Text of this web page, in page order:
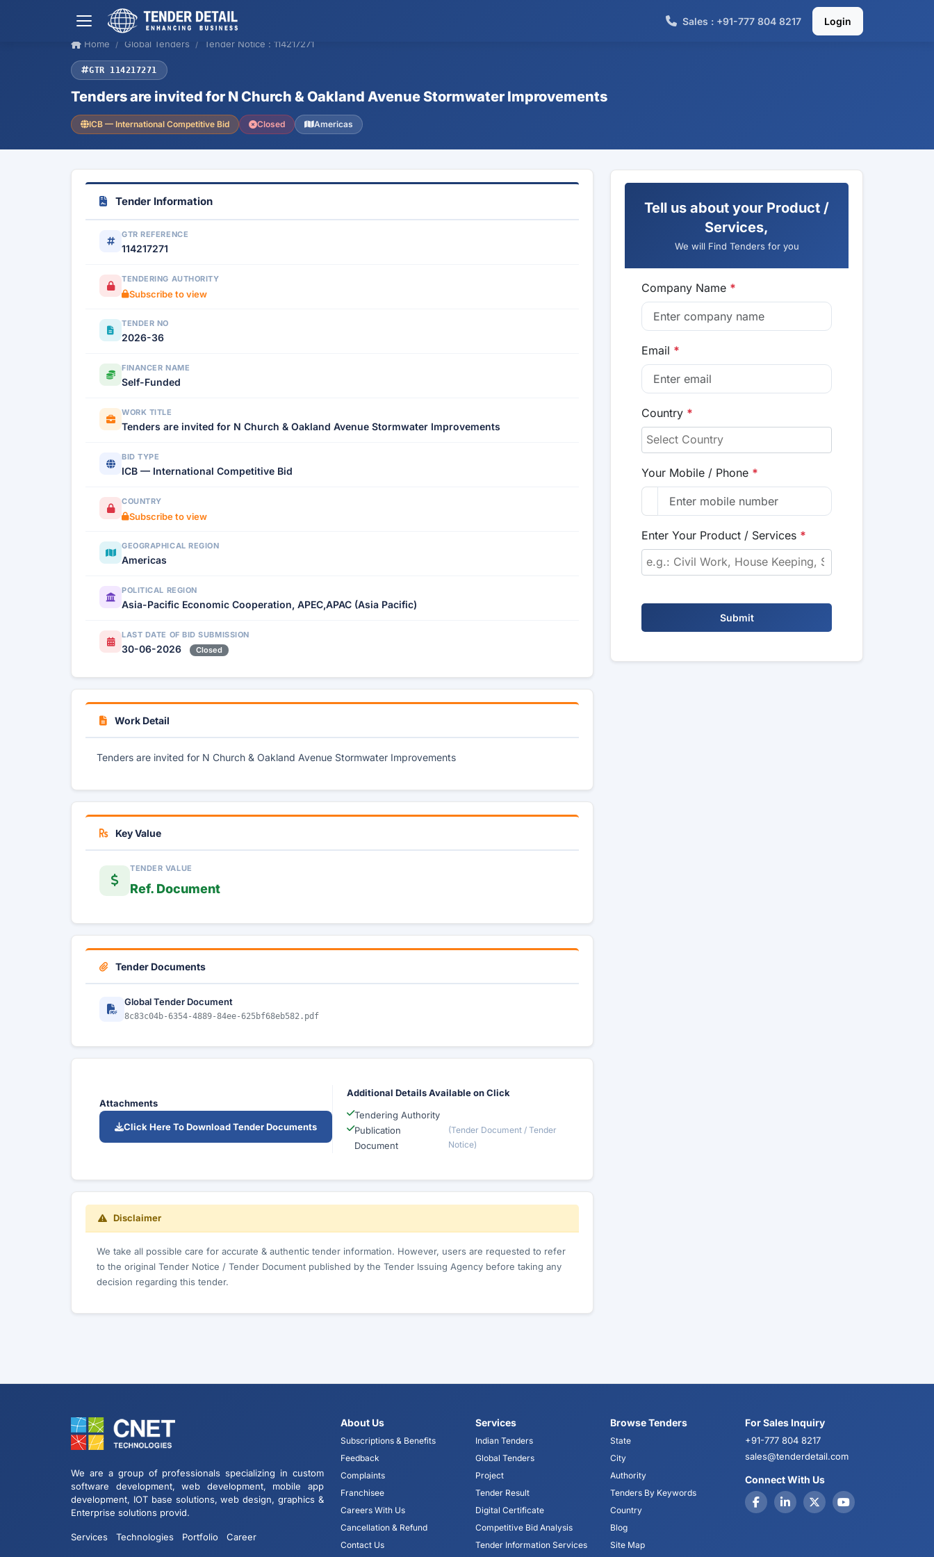
Sales : +91-777 804 8217 Login
Home Global Tenders Tender Notice : 114217271
GTR 114217271
Tenders are invited for N Church & Oakland Avenue Stormwater Improvements
ICB — International Competitive Bid Closed Americas
Tender Information
GTR REFERENCE
114217271
TENDERING AUTHORITY
Subscribe to view
TENDER NO
2026-36
FINANCER NAME
Self-Funded
WORK TITLE
Tenders are invited for N Church & Oakland Avenue Stormwater Improvements
BID TYPE
ICB — International Competitive Bid
COUNTRY
Subscribe to view
GEOGRAPHICAL REGION
Americas
POLITICAL REGION
Asia-Pacific Economic Cooperation, APEC,APAC (Asia Pacific)
LAST DATE OF BID SUBMISSION
30-06-2026 Closed
Work Detail
Tenders are invited for N Church & Oakland Avenue Stormwater Improvements
Key Value
TENDER VALUE
Ref. Document
Tender Documents
Global Tender Document
8c83c04b-6354-4889-84ee-625bf68eb582.pdf
Attachments
Click Here To Download Tender Documents
Additional Details Available on Click
Tendering Authority
Publication
Document
(Tender Document / Tender
Notice)
Disclaimer
We take all possible care for accurate & authentic tender information. However, users are requested to refer
to the original Tender Notice / Tender Document published by the Tender Issuing Agency before taking any
decision regarding this tender.
Tell us about your Product /
Services,
We will Find Tenders for you
Company Name *
Email *
Country *
Your Mobile / Phone *
Enter Your Product / Services *
Submit
We are a group of professionals specializing in custom
software development, web development, mobile app
development, IOT base solutions, web design, graphics &
Enterprise solutions provid.
Services Technologies Portfolio Career
About Us
Subscriptions & Benefits
Feedback
Complaints
Franchisee
Careers With Us
Cancellation & Refund
Contact Us
Services
Indian Tenders
Global Tenders
Project
Tender Result
Digital Certificate
Competitive Bid Analysis
Tender Information Services
Browse Tenders
State
City
Authority
Tenders By Keywords
Country
Blog
Site Map
For Sales Inquiry
+91-777 804 8217
sales@tenderdetail.com
Connect With Us